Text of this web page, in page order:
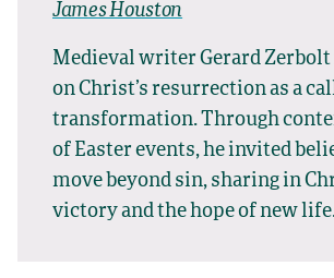
James Houston
Medieval writer Gerard Zerbolt
on Christ’s resurrection as a
transformation. Through
of Easter events, he invited
move beyond sin, sharing in
victory and the hope of new